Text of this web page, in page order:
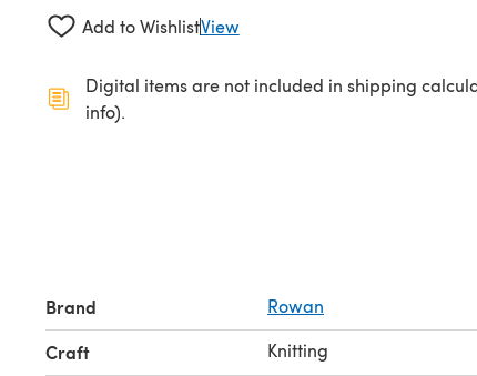
Add to WishlistView
Digital items are not included in shipping
info).
Brand Rowan
Craft Knitting